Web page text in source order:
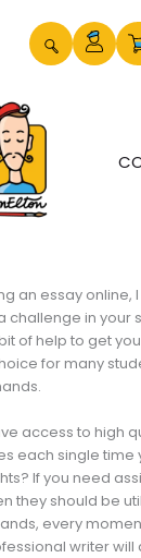
essay online,
challenge in your
of help to get
for many
access to high
each single
If you need
they should be
every
writer will